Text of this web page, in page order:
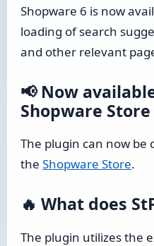
Shopware 6 is now
loading of search
and other relevant
📢 Now
Shopware Store
The plugin can now
the Shopware Store.
🔥 What does
The plugin utilizes the